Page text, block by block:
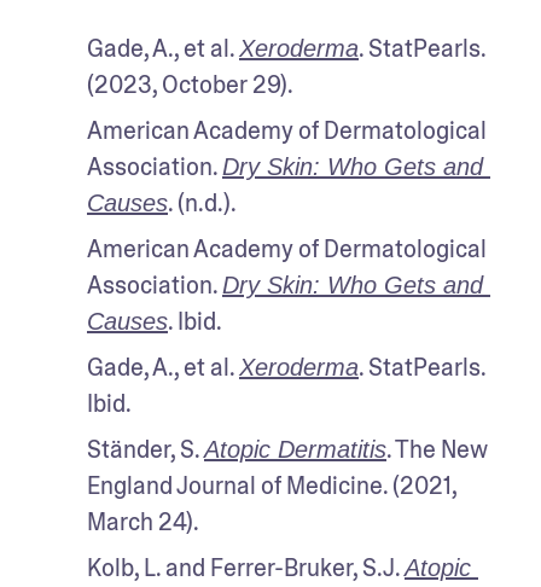
Gade, A., et al. Xeroderma. StatPearls.
(2023, October 29).
American Academy of Dermatological
Association. Dry Skin: Who Gets and
Causes. (n.d.).
American Academy of Dermatological
Association. Dry Skin: Who Gets and
Causes. Ibid.
Gade, A., et al. Xeroderma. StatPearls.
Ibid.
Ständer, S. Atopic Dermatitis. The New
England Journal of Medicine. (2021,
March 24).
Kolb, L. and Ferrer-Bruker, S.J. Atopic